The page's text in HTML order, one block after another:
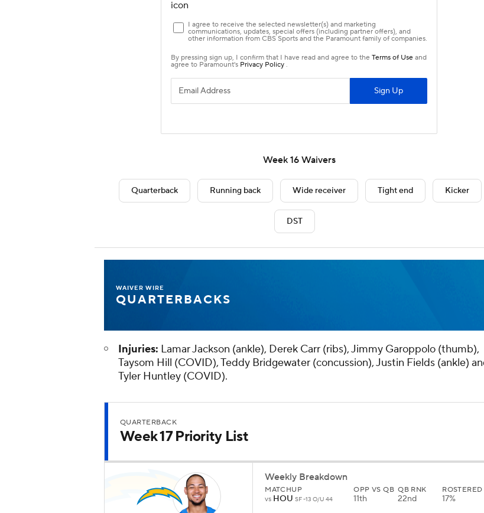
Week 16 Waivers
Quarterback Running back Wide receiver Tight end Kicker
DST
WAIVER WIRE
QUARTERBACKS
Injuries: Lamar Jackson (ankle), Derek Carr (ribs), Jimmy Garoppolo (thumb),
Taysom Hill (COVID), Teddy Bridgewater (concussion), Justin Fields (ankle)
Tyler Huntley (COVID).
QUARTERBACK
Week 17 Priority List
Weekly Breakdown
MATCHUP
vs HOUSF -13 O/U 44
OPP VS QB
11th
QB RNK
22nd
ROSTERED
17%